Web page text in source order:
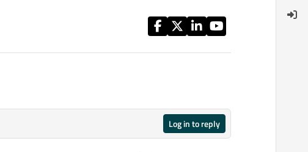
Log in to reply